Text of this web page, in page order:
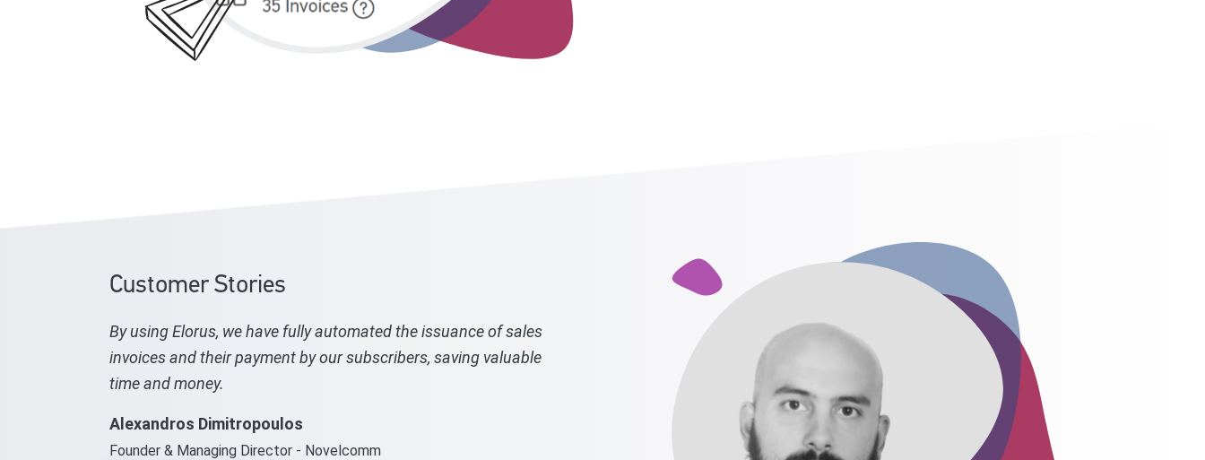
Customer Stories
By using Elorus, we have fully automated the issuance of sales
invoices and their payment by our subscribers, saving valuable
time and money.
Alexandros Dimitropoulos
Founder & Managing Director - Novelcomm